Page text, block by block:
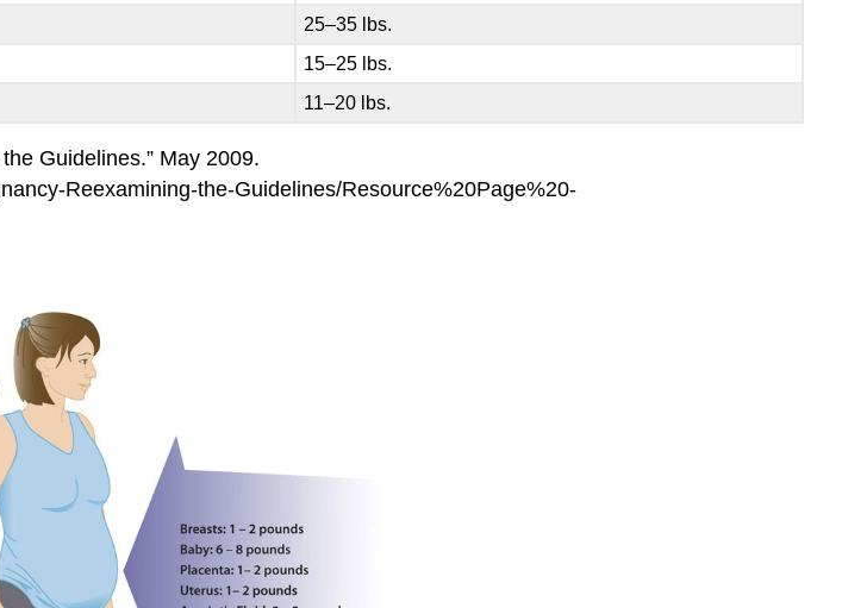
25–35 lbs.
15–25 lbs.
11–20 lbs.
Guidelines.” May 2009.
Reexamining-the-Guidelines/Resource%20Page%20-